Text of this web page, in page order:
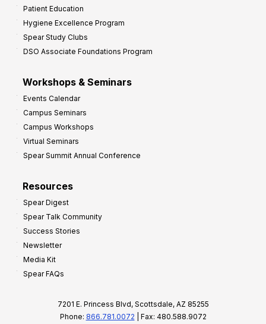
Patient Education
Hygiene Excellence Program
Spear Study Clubs
DSO Associate Foundations Program
Workshops & Seminars
Events Calendar
Campus Seminars
Campus Workshops
Virtual Seminars
Spear Summit Annual Conference
Resources
Spear Digest
Spear Talk Community
Success Stories
Newsletter
Media Kit
Spear FAQs
7201 E. Princess Blvd, Scottsdale, AZ 85255
Phone: 866.781.0072 | Fax: 480.588.9072